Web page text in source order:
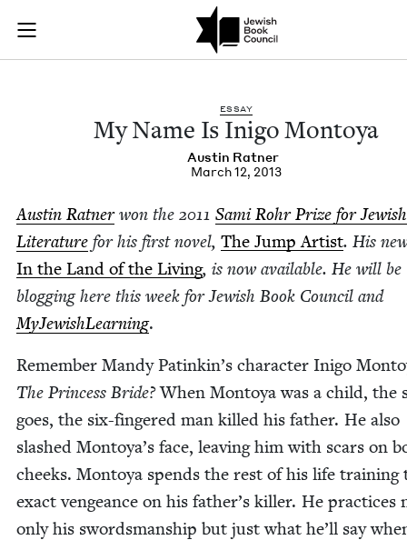
Skip to main content
Join (or gift!) our growing community of Nu Readers
JBC's curated book subscription series right to their door
My Name Is Inigo
ESSAY
My Name Is Ini­go Montoya
Austin Rat­ner
March 12, 2013
Austin Rat­nerwon the 2011 Sami Rohr Prize for Jew­ish
Lit­er­a­ture for his first nov­el, The Jump Artist. His
In the Land of the Liv­ing, is now avail­able. He will be
blog­ging here this week for Jew­ish Book Coun­cil and
MyJew­ish­Learn­ing.
Remem­ber Mandy Patinkin’s char­ac­ter Ini­go
The Princess Bride?When Mon­toya was a child, the
goes, the six-fin­gered man killed his father. He also
slashed Montoya’s face, leav­ing him with scars on
cheeks. Mon­toya spends the rest of his life train­ing
exact vengeance on his father’s killer. He prac­tices
only his swords­man­ship but just what he’ll say